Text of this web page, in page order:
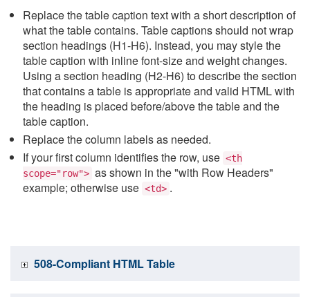
Replace the table caption text with a short description of
what the table contains. Table captions should not wrap
section headings (H1-H6). Instead, you may style the
table caption with inline font-size and weight changes.
Using a section heading (H2-H6) to describe the section
that contains a table is appropriate and valid HTML with
the heading is placed before/above the table and the
table caption.
Replace the column labels as needed.
If your first column identifies the row, use <th
scope="row"> as shown in the "with Row Headers"
example; otherwise use <td> .
508-Compliant HTML Table